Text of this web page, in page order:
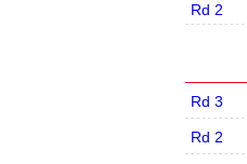
Rd 2
Rd 3
Rd 2